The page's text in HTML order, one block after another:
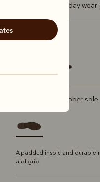
perfect for everyday
Black
Comfort rubber sole
A padded insole and durable
and grip.